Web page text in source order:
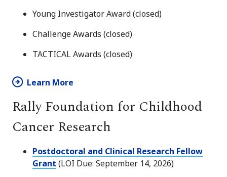
Young Investigator Award (closed)
Challenge Awards (closed)
TACTICAL Awards (closed)
Learn More
Rally Foundation for Childhood
Cancer Research
Postdoctoral and Clinical Research Fellow
Grant (LOI Due: September 14, 2026)